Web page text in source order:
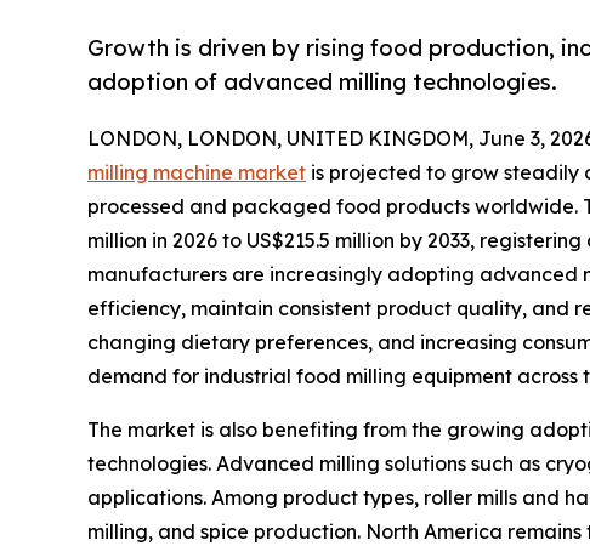
Growth is driven by rising food production,
adoption of advanced milling technologies.
LONDON, LONDON, UNITED KINGDOM, June 3,
milling machine market is projected to grow steadily
processed and packaged food products worldwide.
million in 2026 to US$215.5 million by 2033,
manufacturers are increasingly adopting advanced
efficiency, maintain consistent product quality, and
changing dietary preferences, and increasing
demand for industrial food milling equipment across
The market is also benefiting from the growing
technologies. Advanced milling solutions such as
applications. Among product types, roller mills and
milling, and spice production. North America